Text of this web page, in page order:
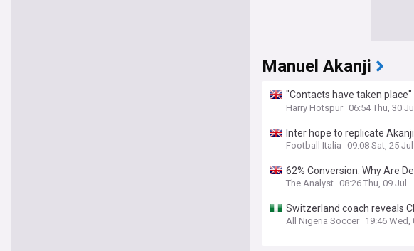
Manuel Akanji
"Contacts have taken
mooted
Harry Hotspur 06:54 Thu, 30
Inter hope to replicate
Football Italia 09:08 Sat, 25 Jul
62% Conversion: Why Are
The Analyst 08:26 Thu, 09 Jul
Switzerland coach reveals
miss v Colombia
All Nigeria Soccer 19:46 Wed,